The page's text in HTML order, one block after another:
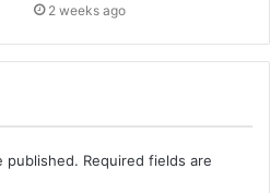
2 weeks ago
published. Required fields are